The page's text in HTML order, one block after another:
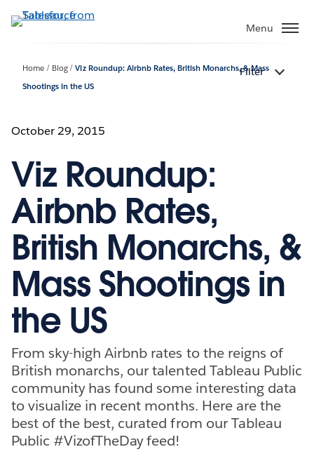
to
Menu
Home Blog
Viz Roundup: Airbnb Rates, British Monarchs, & Mass
Shootings in the US
Filter
October 29, 2015
Viz Roundup:
Airbnb Rates,
British Monarchs, &
Mass Shootings in
the US
From sky-high Airbnb rates to the reigns of
British monarchs, our talented Tableau Public
community has found some interesting data
to visualize in recent months. Here are the
best of the best, curated from our Tableau
Public #VizofTheDay feed!